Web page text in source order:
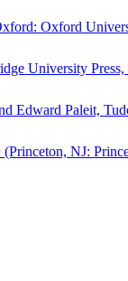
Oxford
University Press,
Edward Paleit,
(Princeton, NJ: